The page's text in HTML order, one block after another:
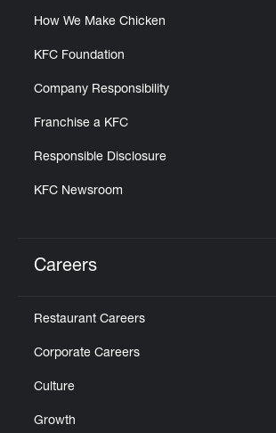
How We Make Chicken
KFC Foundation
Company Responsibility
Franchise a KFC
Responsible Disclosure
KFC Newsroom
Careers
Restaurant Careers
Corporate Careers
Culture
Growth